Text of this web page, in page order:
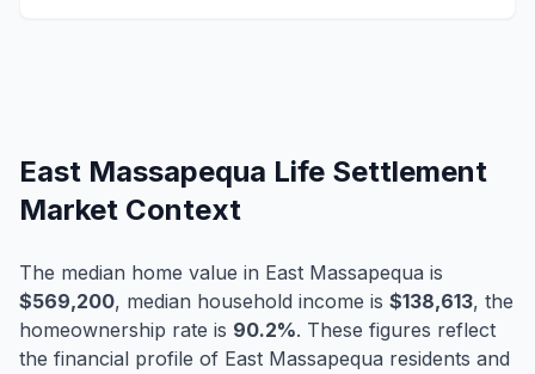
East Massapequa Life Settlement
Market Context
The median home value in East Massapequa is
$569,200, median household income is $138,613, the
homeownership rate is 90.2%. These figures reflect
the financial profile of East Massapequa residents and